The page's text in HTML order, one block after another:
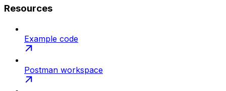
Resources
Example code
Postman workspace